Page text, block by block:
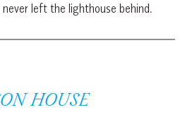
never left the lighthouse behind.
HOUSE